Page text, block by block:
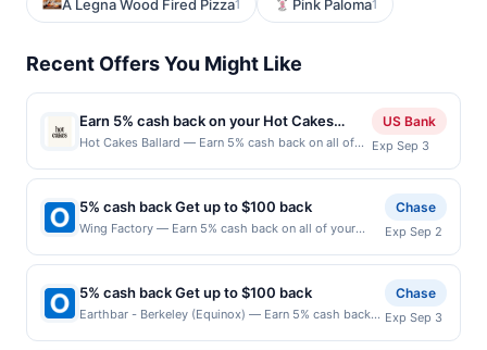
A Legna Wood Fired Pizza1 Pink Paloma1
Recent Offers You Might Like
Earn 5% cash back on your Hot Cakes
Ballard purchases!
Hot Cakes Ballard — Earn 5% cash back on all of
cash back maximum is reached. Offer only applies
to the following location: 5427 Ballard Ave Nw
Seattle, WA 98107 Offer expires Sep 2, 2026. Offer
only valid on purchases made directly with the
merchant. Offer not valid on purchases made using
party payment account (e.g., buy now pay later).
Payment must be made on or before offer
US Bank
Exp Sep 3
5% cash back Get up to $100 back
Wing Factory — Earn 5% cash back on all of your
maximum is reached. Offer only applies to the
following location: 4279 Roswell Rd Ne Atlanta, GA
30342 Offer expires 9/1/2026. Offer only valid on
purchases made directly with the merchant. Offer not
valid on purchases made using third-party services,
Chase
Exp Sep 2
5% cash back Get up to $100 back
Earthbar - Berkeley (Equinox) — Earn 5% cash back
Chase
Exp Sep 3